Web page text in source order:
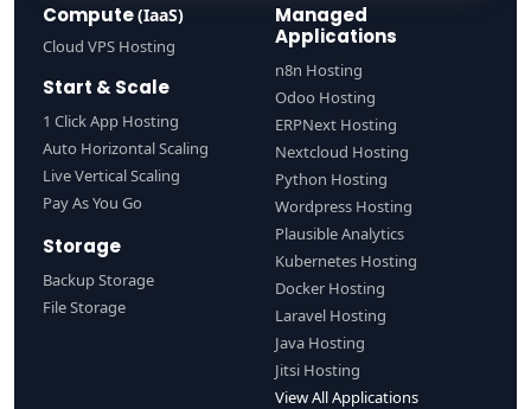
Compute(IaaS)
Cloud VPS Hosting
Start & Scale
1 Click App Hosting
Auto Horizontal Scaling
Live Vertical Scaling
Pay As You Go
Storage
Backup Storage
File Storage
Managed
Applications
n8n Hosting
Odoo Hosting
ERPNext Hosting
Nextcloud Hosting
Python Hosting
Wordpress Hosting
Plausible Analytics
Kubernetes Hosting
Docker Hosting
Laravel Hosting
Java Hosting
Jitsi Hosting
View All Applications